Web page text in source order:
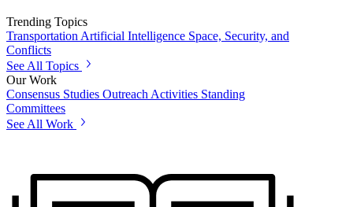
Trending Topics
Transportation Artificial Intelligence Space, Security, and
Conflicts
See All Topics
Our Work
Consensus Studies Outreach Activities Standing
Committees
See All Work